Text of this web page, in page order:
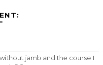
jamb and the course I